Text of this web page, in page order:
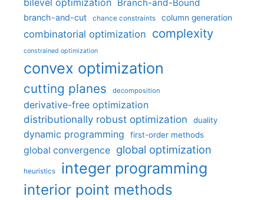
Branch-and-Bound
branch-and-cut chance constraints column generation
combinatorial optimization complexity
constrained optimization
convex optimization
cutting planes decomposition
derivative-free optimization
distributionally robust optimization
duality
dynamic programming first-order methods
global convergence global optimization
heuristics integer programming
interior point methods